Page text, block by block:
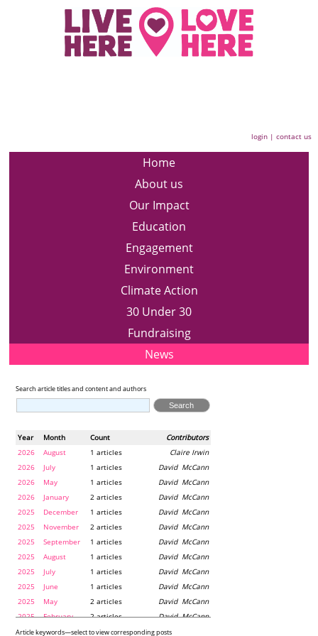
login |contact us
Home
About us
Our Impact
Education
Engagement
Environment
Climate Action
30 Under 30
Fundraising
News
Search article titles and content and authors
Year Month Contributors
Count
2026
August Claire Irwin
1 articles
2026
July David McCann
1 articles
2026
May David McCann
1 articles
2026
January David McCann
2 articles
2025
December David McCann
1 articles
2025
November David McCann
2 articles
2025
September David McCann
1 articles
2025
August David McCann
1 articles
2025
July David McCann
1 articles
2025
June David McCann
1 articles
2025
May David McCann
2 articles
2025
February David McCann
2 articles
2024
December Maria McLaughlin
1 articles
Article keywords—select to view corresponding posts